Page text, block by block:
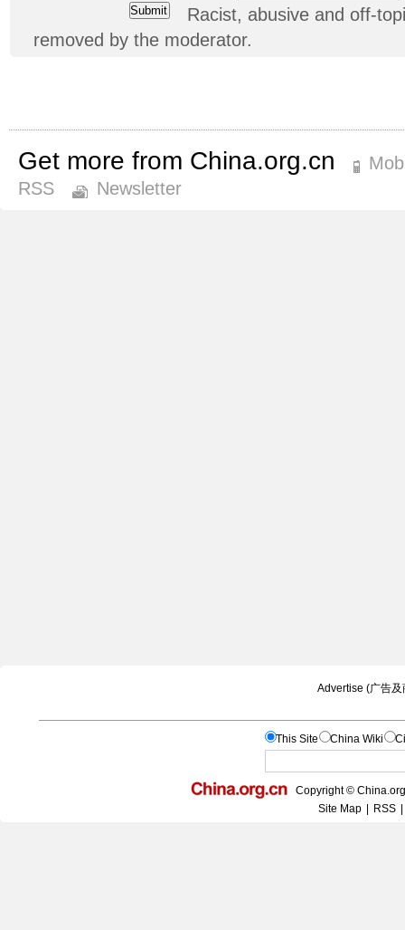
Racist, abusive and off-
removed by the moderator.
Get more from China.org.cn
RSS
Newsletter